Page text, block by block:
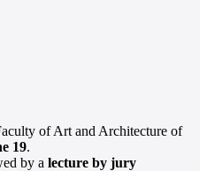
of Art and Architecture of
19.
by a lecture by jury